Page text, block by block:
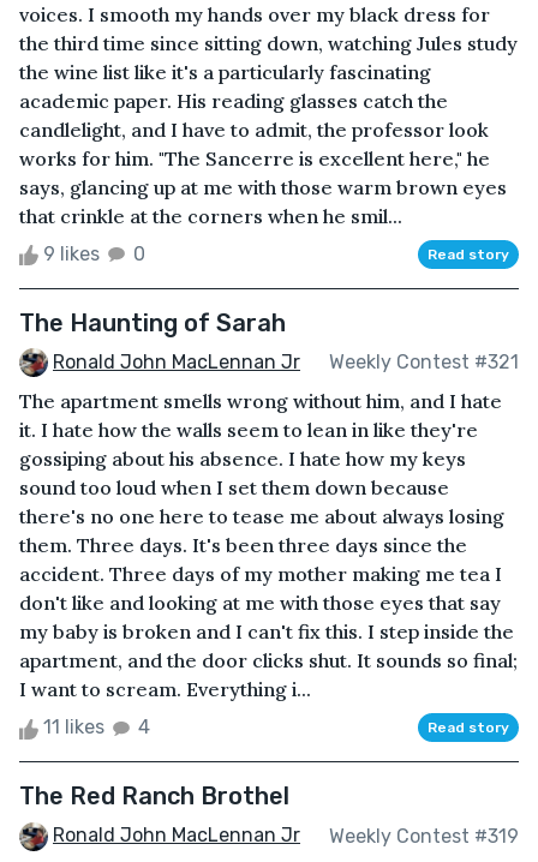
voices. I smooth my hands over my black dress for
the third time since sitting down, watching Jules study
the wine list like it's a particularly fascinating
academic paper. His reading glasses catch the
candlelight, and I have to admit, the professor look
works for him. "The Sancerre is excellent here," he
says, glancing up at me with those warm brown eyes
that crinkle at the corners when he smil...
9 likes 0 Read story
The Haunting of Sarah
Ronald John MacLennan Jr Weekly Contest #321
The apartment smells wrong without him, and I hate
it. I hate how the walls seem to lean in like they're
gossiping about his absence. I hate how my keys
sound too loud when I set them down because
there's no one here to tease me about always losing
them. Three days. It's been three days since the
accident. Three days of my mother making me tea I
don't like and looking at me with those eyes that say
my baby is broken and I can't fix this. I step inside the
apartment, and the door clicks shut. It sounds so final;
I want to scream. Everything i...
11 likes 4 Read story
The Red Ranch Brothel
Ronald John MacLennan Jr Weekly Contest #319